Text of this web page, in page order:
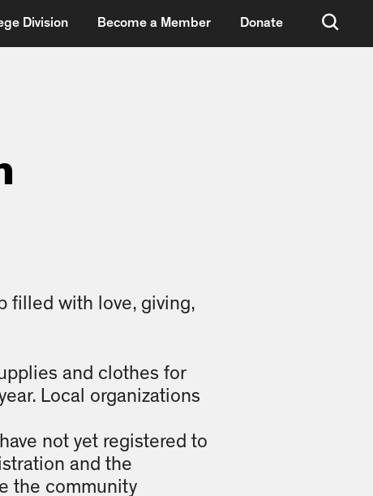
Division Become a Member Donate
filled with love, giving,
and clothes for
Local organizations
not yet registered to
and the
the community